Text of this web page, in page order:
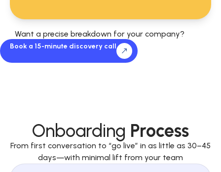
Want a precise breakdown for your company?
Book a 15-minute discovery call
Onboarding Process
From first conversation to “go live” in as little as 30–45
days—with minimal lift from your team